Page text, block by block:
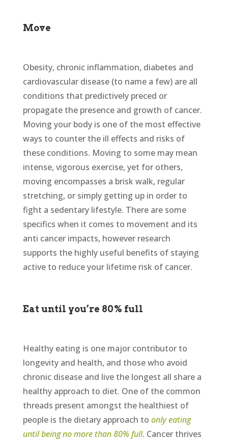
Move
Obesity, chronic inflammation, diabetes and
cardiovascular disease (to name a few) are all
conditions that predictively preced or
propagate the presence and growth of cancer.
Moving your body is one of the most effective
ways to counter the ill effects and risks of
these conditions. Moving to some may mean
intense, vigorous exercise, yet for others,
moving encompasses a brisk walk, regular
stretching, or simply getting up in order to
fight a sedentary lifestyle. There are some
specifics when it comes to movement and its
anti cancer impacts, however research
supports the highly useful benefits of staying
active to reduce your lifetime risk of cancer.
Eat until you’re 80% full
Healthy eating is one major contributor to
longevity and health, and those who avoid
chronic disease and live the longest all share a
healthy approach to diet. One of the common
threads present amongst the healthiest of
people is the dietary approach to only eating
until being no more than 80% full. Cancer thrives